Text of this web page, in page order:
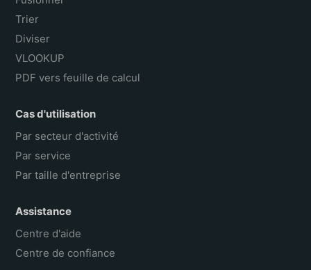
Trier
Diviser
VLOOKUP
PDF vers feuille de calcul
Cas d'utilisation
Par secteur d'activité
Par service
Par taille d'entreprise
Assistance
Centre d'aide
Centre de confiance